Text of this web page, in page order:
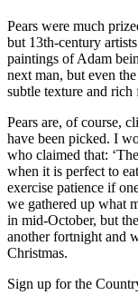
Pears were much
but 13th-century
paintings of Adam
next man, but even
subtle texture and rich
Pears are, of course,
have been picked. I
who claimed that:
when it is perfect to
exercise patience if
we gathered up what
in mid-October, but
another fortnight and
Christmas.
Sign up for the